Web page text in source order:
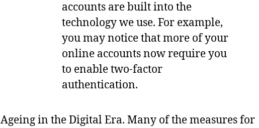
Ageing in the Digital Era. Many of the measures for